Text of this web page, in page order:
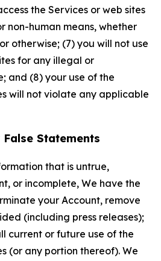
the Services or web sites
non-human means, whether
otherwise; (7) you will not use
for any illegal or
and (8) your use of the
will not violate any applicable
Statements
that is untrue,
or incomplete, We have the
your Account, remove
(including press releases);
current or future use of the
(or any portion thereof). We